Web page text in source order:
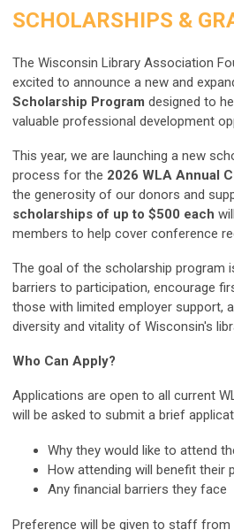
SCHOLARSHIPS &
The Wisconsin Library Association
excited to announce a new and
Scholarship Program designed to
valuable professional development
This year, we are launching a new
process for the 2026 WLA Annual
the generosity of our donors and
scholarships of up to $500 each
members to help cover conference
The goal of the scholarship program
barriers to participation, encourage
those with limited employer support,
diversity and vitality of Wisconsin's
Who Can Apply?
Applications are open to all current
will be asked to submit a brief
Why they would like to attend
How attending will benefit their
Any financial barriers they face
Preference will be given to staff from